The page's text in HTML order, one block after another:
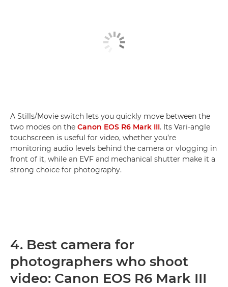
A Stills/Movie switch lets you quickly move between the
two modes on the Canon EOS R6 Mark III. Its Vari-angle
touchscreen is useful for video, whether you’re
monitoring audio levels behind the camera or vlogging in
front of it, while an EVF and mechanical shutter make it a
strong choice for photography.
4. Best camera for
photographers who shoot
video: Canon EOS R6 Mark III